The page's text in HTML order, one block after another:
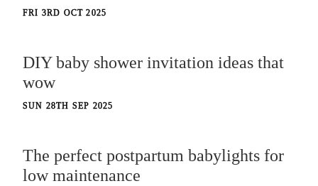
FRI 3RD OCT 2025
DIY baby shower invitation ideas that
wow
SUN 28TH SEP 2025
The perfect postpartum babylights for
low maintenance